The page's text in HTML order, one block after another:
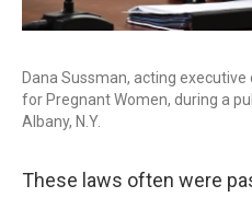
Dana Sussman, acting
for Pregnant Women, during a
Albany, N.Y.
These laws often were